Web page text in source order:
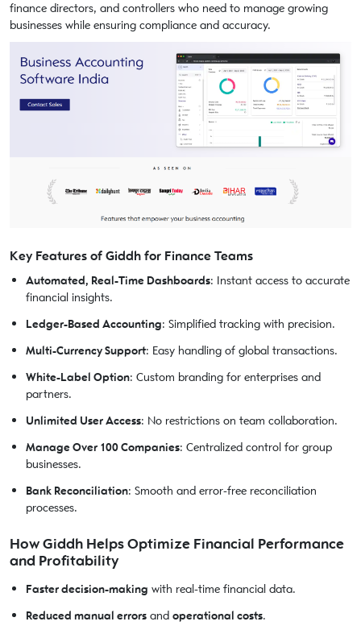
finance directors, and controllers who need to manage growing
businesses while ensuring compliance and accuracy.
Key Features of Giddh for Finance Teams
Automated, Real-Time Dashboards: Instant access to accurate
financial insights.
Ledger-Based Accounting: Simplified tracking with precision.
Multi-Currency Support: Easy handling of global transactions.
White-Label Option: Custom branding for enterprises and
partners.
Unlimited User Access: No restrictions on team collaboration.
Manage Over 100 Companies: Centralized control for group
businesses.
Bank Reconciliation: Smooth and error-free reconciliation
processes.
How Giddh Helps Optimize Financial Performance
and Profitability
Faster decision-making with real-time financial data.
Reduced manual errors and operational costs.